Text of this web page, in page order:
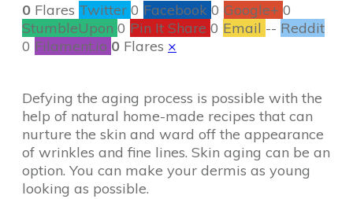
0 Flares Twitter 0 Facebook 0 Google+ 0
StumbleUpon 0 Pin It Share 0 Email -- Reddit
0 Filament.io 0 Flares ×
Defying the aging process is possible with the
help of natural home-made recipes that can
nurture the skin and ward off the appearance
of wrinkles and fine lines. Skin aging can be an
option. You can make your dermis as young
looking as possible.